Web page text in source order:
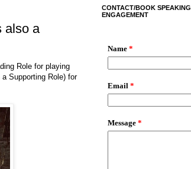
also a
Role for playing
Supporting Role) for
CONTACT/BOOK SPEAKING
ENGAGEMENT